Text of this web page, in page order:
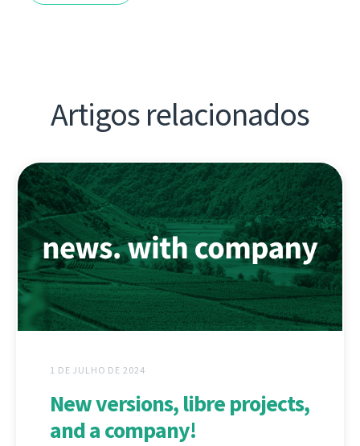
Artigos relacionados
1 DE JULHO DE 2024
New versions, libre projects,
and a company!